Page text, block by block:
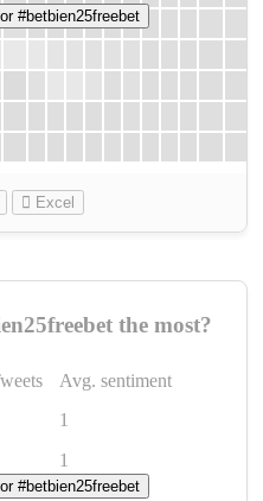
Excel
#betbien25freebet
the most?
Avg. sentiment
1
1
#betbien25freebet